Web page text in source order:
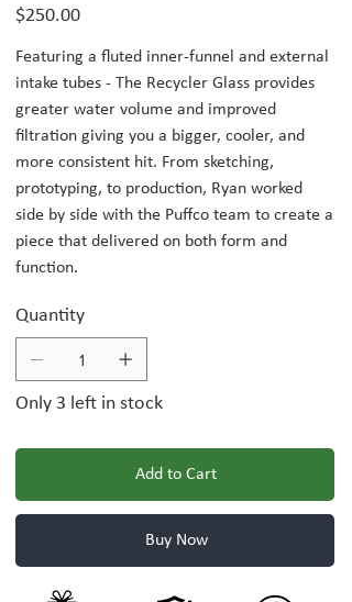
Price
$250.00
Featuring a fluted inner-funnel and external
intake tubes - The Recycler Glass provides
greater water volume and improved
filtration giving you a bigger, cooler, and
more consistent hit. From sketching,
prototyping, to production, Ryan worked
side by side with the Puffco team to create a
piece that delivered on both form and
function.
Quantity
Only 3 left in stock
Add to Cart
Buy Now